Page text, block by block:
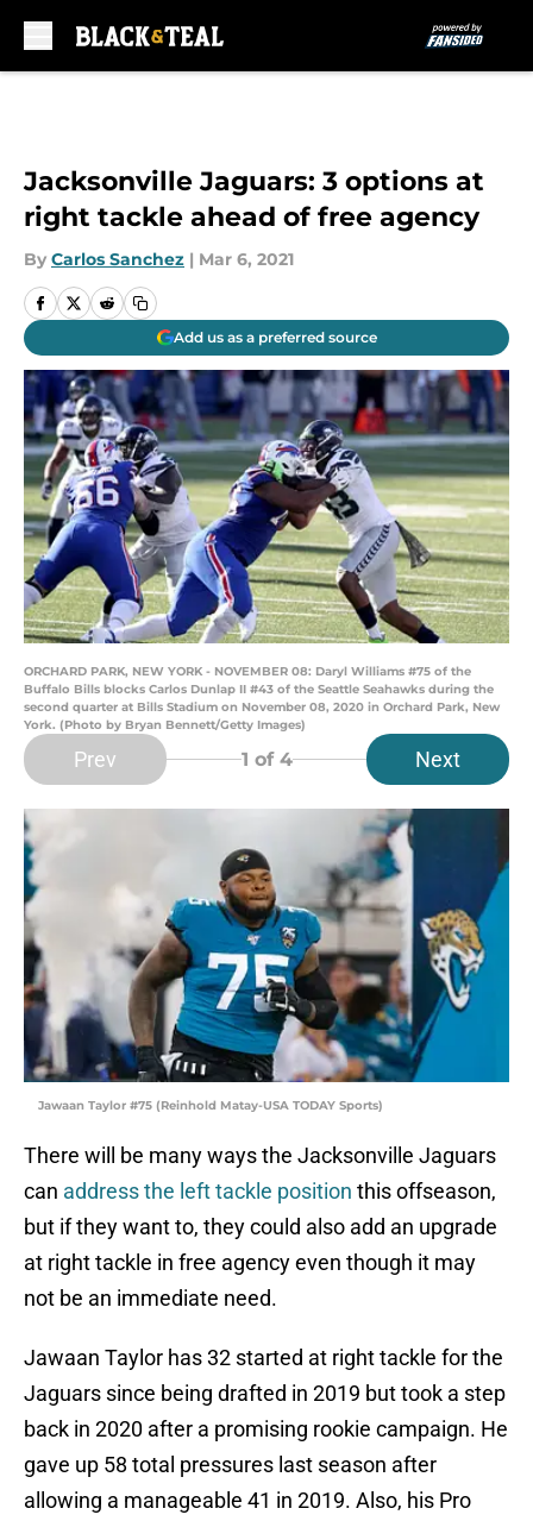
Jacksonville Jaguars: 3 options at
right tackle ahead of free agency
By Carlos Sanchez | Mar 6, 2021
Add us as a preferred source
ORCHARD PARK, NEW YORK - NOVEMBER 08: Daryl Williams #75 of the
Buffalo Bills blocks Carlos Dunlap II #43 of the Seattle Seahawks during the
second quarter at Bills Stadium on November 08, 2020 in Orchard Park, New
York. (Photo by Bryan Bennett/Getty Images)
Prev 1 of 4 Next
Jawaan Taylor #75 (Reinhold Matay-USA TODAY Sports)
There will be many ways the Jacksonville Jaguars
can address the left tackle position this offseason,
but if they want to, they could also add an upgrade
at right tackle in free agency even though it may
not be an immediate need.
Jawaan Taylor has 32 started at right tackle for the
Jaguars since being drafted in 2019 but took a step
back in 2020 after a promising rookie campaign. He
gave up 58 total pressures last season after
allowing a manageable 41 in 2019. Also, his Pro